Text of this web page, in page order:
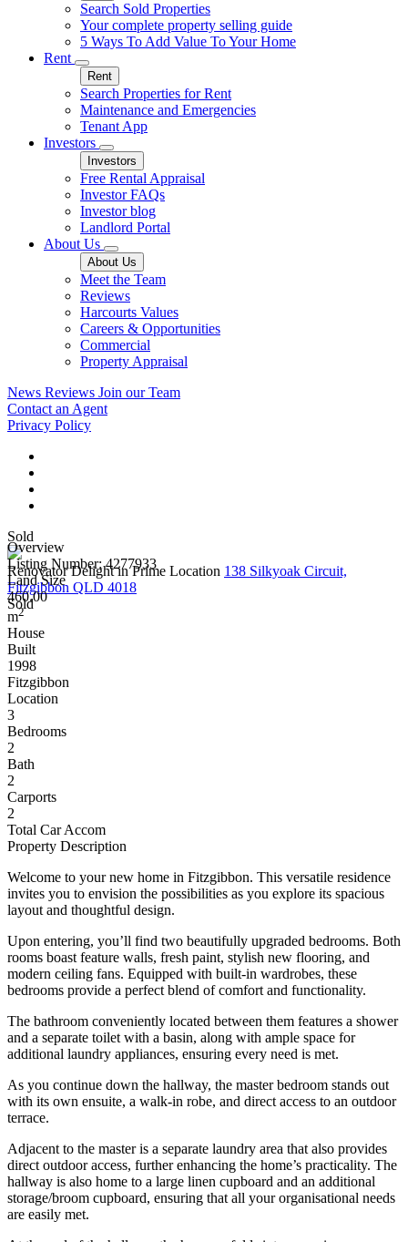
Search Sold Properties
Your complete property selling guide
5 Ways To Add Value To Your Home
Rent
Rent
Search Properties for Rent
Maintenance and Emergencies
Tenant App
Investors
Investors
Free Rental Appraisal
Investor FAQs
Investor blog
Landlord Portal
About Us
About Us
Meet the Team
Reviews
Harcourts Values
Careers & Opportunities
Commercial
Property Appraisal
News Reviews Join our Team
Contact an Agent
Privacy Policy
Sold
Renovator Delight in Prime Location 138 Silkyoak Circuit,
Fitzgibbon QLD 4018
Sold
Overview
Listing Number: 4277933
Land Size
460.00
m2
House
Built
1998
Fitzgibbon
Location
3
Bedrooms
2
Bath
2
Carports
2
Total Car Accom
Property Description
Welcome to your new home in Fitzgibbon. This versatile residence
invites you to envision the possibilities as you explore its spacious
layout and thoughtful design.
Upon entering, you’ll find two beautifully upgraded bedrooms. Both
rooms boast feature walls, fresh paint, stylish new flooring, and
modern ceiling fans. Equipped with built-in wardrobes, these
bedrooms provide a perfect blend of comfort and functionality.
The bathroom conveniently located between them features a shower
and a separate toilet with a basin, along with ample space for
additional laundry appliances, ensuring every need is met.
As you continue down the hallway, the master bedroom stands out
with its own ensuite, a walk-in robe, and direct access to an outdoor
terrace.
Adjacent to the master is a separate laundry area that also provides
direct outdoor access, further enhancing the home’s practicality. The
hallway is also home to a large linen cupboard and an additional
storage/broom cupboard, ensuring that all your organisational needs
are easily met.